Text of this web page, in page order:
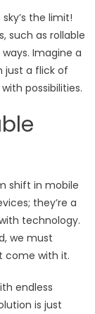
the limit!
such as rollable
Imagine a
just a flick of
possibilities.
shift in mobile
they’re a
technology.
we must
come with it.
endless
is just